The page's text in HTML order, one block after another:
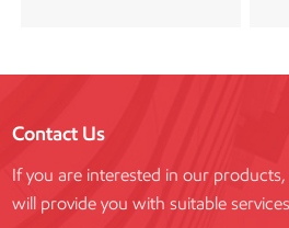
Contact Us
If you are interested in our
will provide you with suitable services